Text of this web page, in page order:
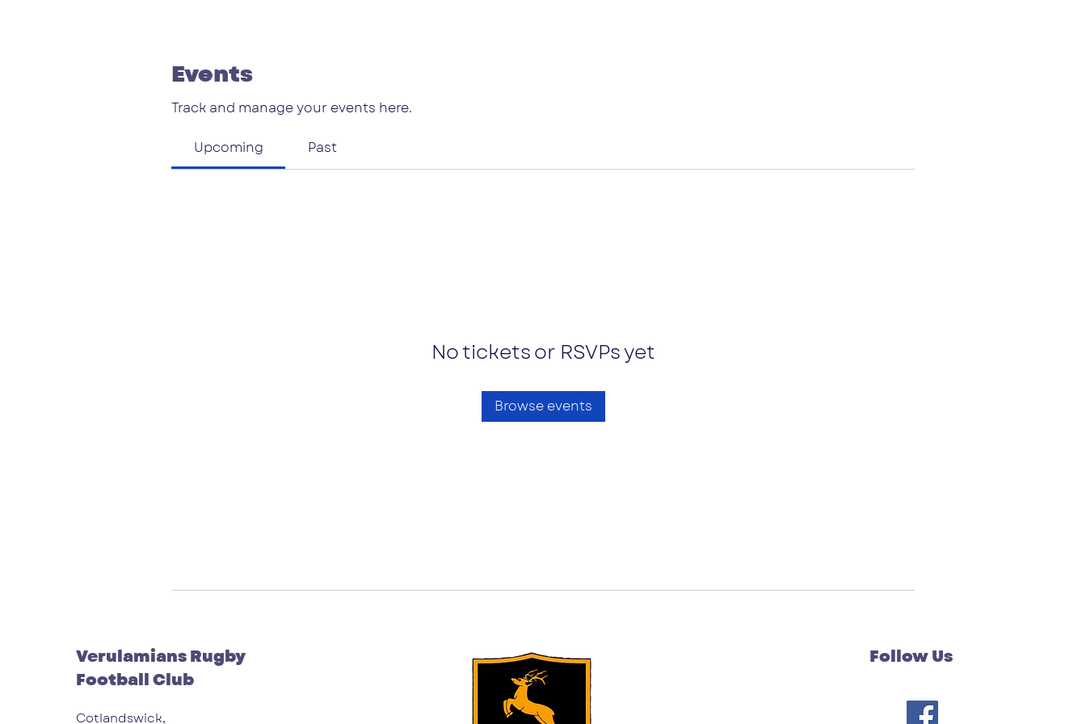
Events
Track and manage your events here.
Upcoming Past
No tickets or RSVPs yet
Browse events
Verulamians Rugby
Football Club
Cotlandswick,
Follow Us